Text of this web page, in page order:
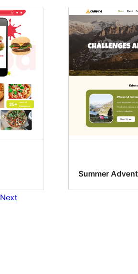
Summer
Next